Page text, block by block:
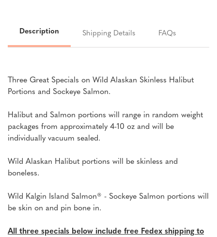
SALMONSALMON
Description Shipping Details FAQs
Three Great Specials on Wild Alaskan Skinless Halibut
Portions and Sockeye Salmon.
Halibut and Salmon portions will range in random weight
packages from approximately 4-10 oz and will be
individually vacuum sealed.
Wild Alaskan Halibut portions will be skinless and
boneless.
Wild Kalgin Island Salmon® - Sockeye Salmon portions will
be skin on and pin bone in.
All three specials below include free Fedex shipping to